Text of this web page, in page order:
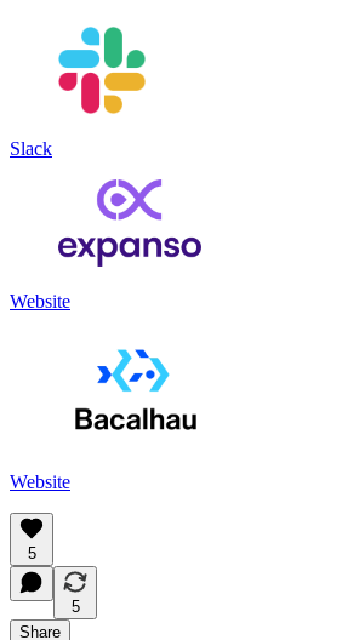
Slack
Website
Website
5
5
Share